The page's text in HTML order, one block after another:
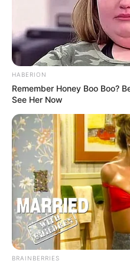
HABERION
Remember Honey Boo Boo?
See Her Now
BRAINBERRIES